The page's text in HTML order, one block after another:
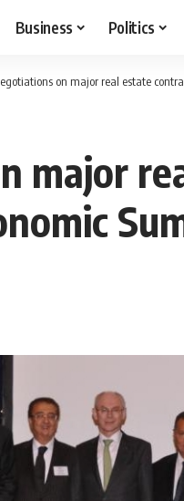
Business Politics
on major real estate
major